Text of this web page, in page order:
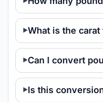
What is the
Can I convert
Is this